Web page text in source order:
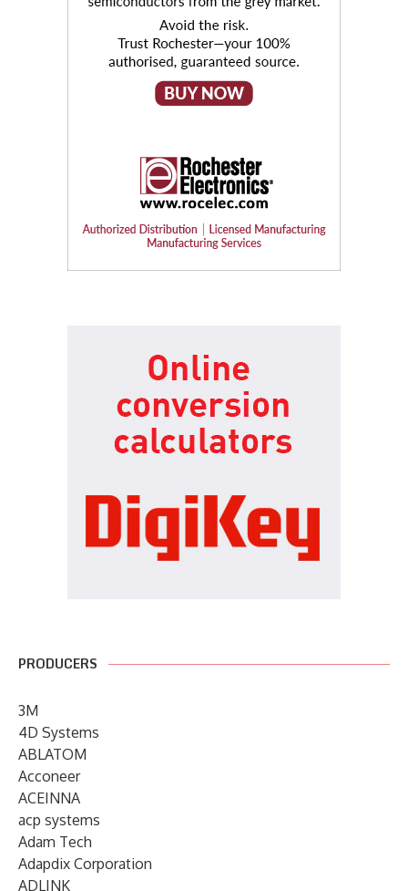
PRODUCERS
3M
4D Systems
ABLATOM
Acconeer
ACEINNA
acp systems
Adam Tech
Adapdix Corporation
ADLINK